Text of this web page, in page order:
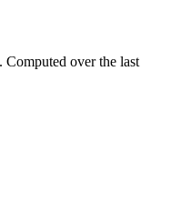
Computed over the last